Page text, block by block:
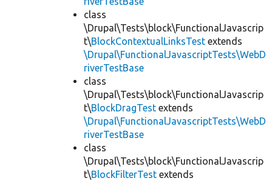
class
\Drupal\Tests\block\FunctionalJavascrip
t\BlockContextualLinksTest extends
\Drupal\FunctionalJavascriptTests\WebD
riverTestBase
class
\Drupal\Tests\block\FunctionalJavascrip
t\BlockDragTest extends
\Drupal\FunctionalJavascriptTests\WebD
riverTestBase
class
\Drupal\Tests\block\FunctionalJavascrip
t\BlockFilterTest extends